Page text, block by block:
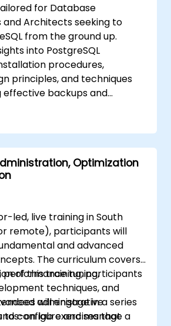
for Database
Architects seeking to
from the ground up.
into PostgreSQL
procedures,
principles, and techniques
backups and
Optimization
led, live training in South
remote), participants will
and advanced
The curriculum covers
performance tuning,
techniques, and
will engage in a series
on lab exercises that
of this training, participants
administrative
to configure and manage a